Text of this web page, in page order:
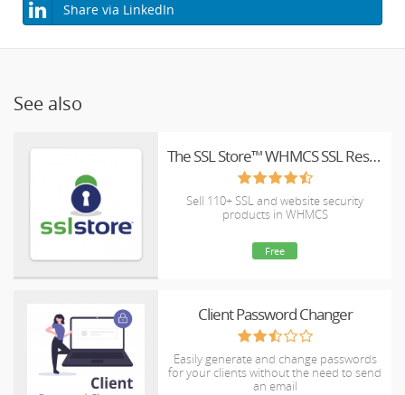
Share via LinkedIn
See also
The SSL Store™ WHMCS SSL Reseller Module
Sell 110+ SSL and website security
products in WHMCS
Free
Client Password Changer
Easily generate and change passwords
for your clients without the need to send
an email